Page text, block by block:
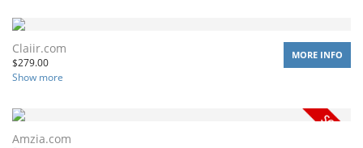
Claiir.com
$279.00
Show more
MORE INFO
Amzia.com